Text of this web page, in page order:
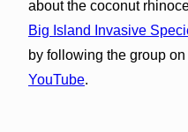
about the coconut
Big Island Invasive
by following the group on
YouTube.